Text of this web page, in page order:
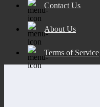
Contact Us
About Us
Terms of Service